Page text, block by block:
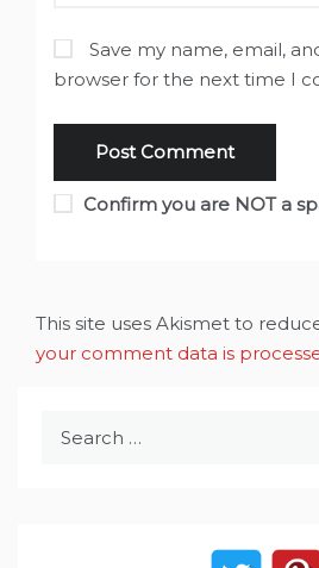
Save my name, email,
browser for the next time I
Confirm you are NOT a
This site uses Akismet to
your comment data is